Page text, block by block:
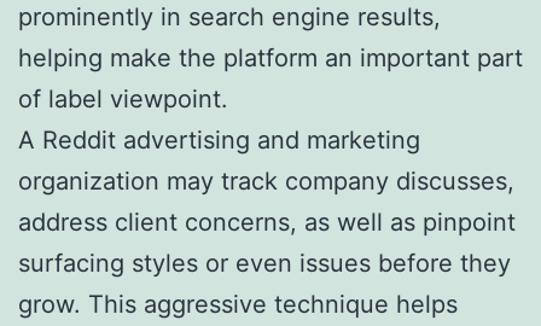
prominently in search engine results,
helping make the platform an important part
of label viewpoint.
A Reddit advertising and marketing
organization may track company discusses,
address client concerns, as well as pinpoint
surfacing styles or even issues before they
grow. This aggressive technique helps